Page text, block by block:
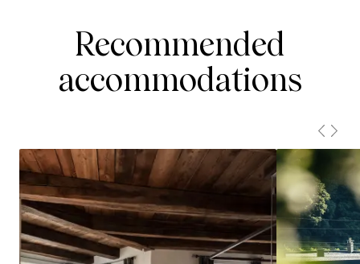
Recommended
accommodations